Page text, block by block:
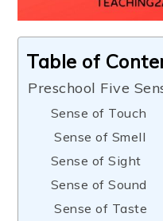
Table of
Preschool Five
Sense of Touch
Sense of Smell
Sense of Sight
Sense of Sound
Sense of Taste